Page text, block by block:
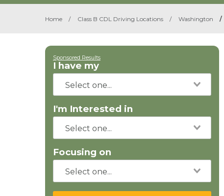
Home / Class B CDL Driving Locations / Washington /
Sponsored Results
I have my
I'm Interested in
Focusing on